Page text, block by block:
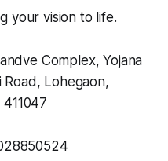
your vision to life.
Complex, Yojana
Road, Lohegaon,